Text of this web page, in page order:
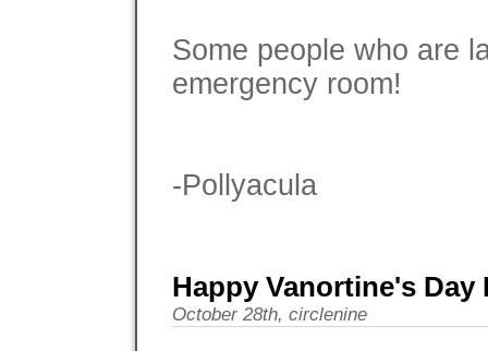
Some people who are
emergency room!
-Pollyacula
Happy Vanortine's Day
October 28th, circlenine